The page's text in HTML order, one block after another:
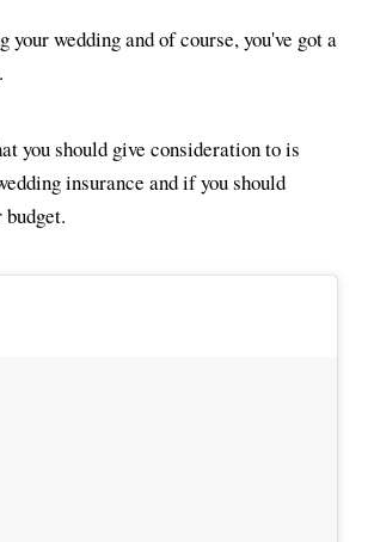
your wedding and of course, you've got a
you should give consideration to is
insurance and if you should